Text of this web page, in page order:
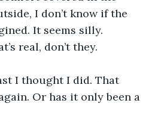
I don’t know if the
It seems silly.
real, don’t they.
I thought I did. That
Or has it only been a